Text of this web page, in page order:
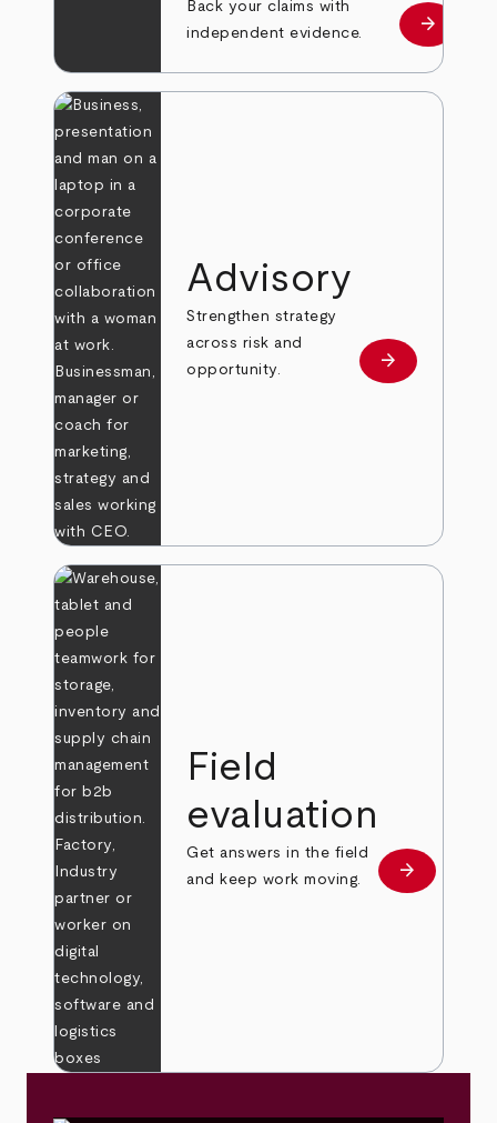
Back your claims with
independent evidence.
Learn
arrow_forward
Advisory
Strengthen strategy
across risk and
opportunity.
Learn more
arrow_forward
Field
evaluation
Get answers in the field
and keep work moving.
Learn more
arrow_forward